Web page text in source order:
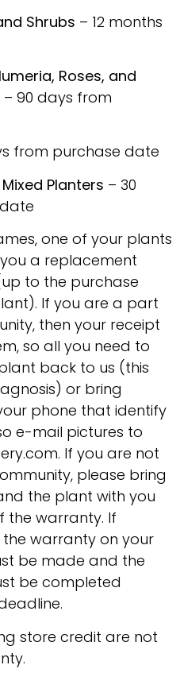
Shrubs – 12 months
Roses, and
– 90 days from
from purchase date
Planters – 30
one of your plants
you a replacement
to the purchase
If you are a part
then your receipt
so all you need to
back to us (this
or bring
phone that identify
e-mail pictures to
If you are not
please bring
the plant with you
warranty. If
warranty on your
be made and the
be completed
store credit are not